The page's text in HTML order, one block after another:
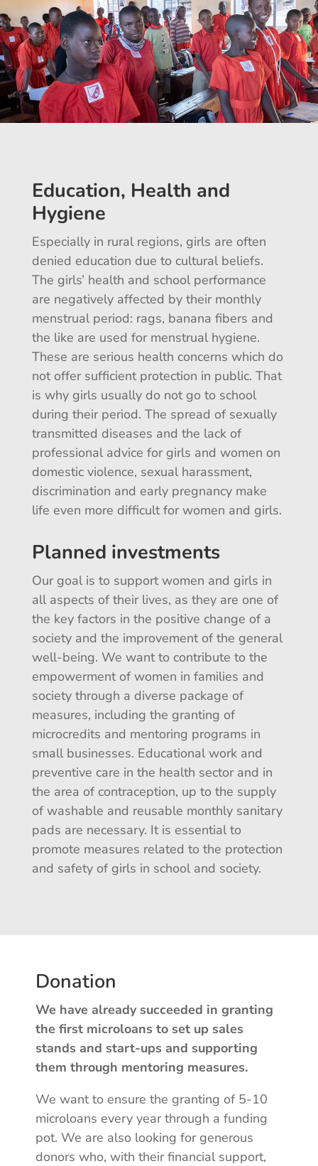
Education, Health and
Hygiene
Especially in rural regions, girls are often
denied education due to cultural beliefs.
The girls’ health and school performance
are negatively affected by their monthly
menstrual period: rags, banana fibers and
the like are used for menstrual hygiene.
These are serious health concerns which do
not offer sufficient protection in public. That
is why girls usually do not go to school
during their period. The spread of sexually
transmitted diseases and the lack of
professional advice for girls and women on
domestic violence, sexual harassment,
discrimination and early pregnancy make
life even more difficult for women and girls.
Planned investments
Our goal is to support women and girls in
all aspects of their lives, as they are one of
the key factors in the positive change of a
society and the improvement of the general
well-being. We want to contribute to the
empowerment of women in families and
society through a diverse package of
measures, including the granting of
microcredits and mentoring programs in
small businesses. Educational work and
preventive care in the health sector and in
the area of contraception, up to the supply
of washable and reusable monthly sanitary
pads are necessary. It is essential to
promote measures related to the protection
and safety of girls in school and society.
Donation
We have already succeeded in granting
the first microloans to set up sales
stands and start-ups and supporting
them through mentoring measures.
We want to ensure the granting of 5-10
microloans every year through a funding
pot. We are also looking for generous
donors who, with their financial support,